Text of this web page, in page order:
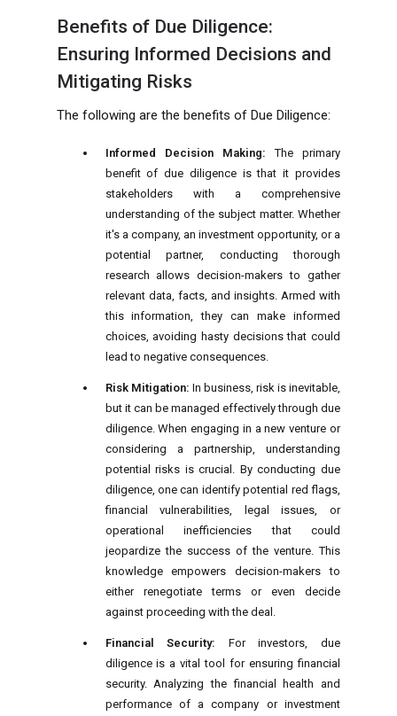
Benefits of Due Diligence:
Ensuring Informed Decisions and
Mitigating Risks
The following are the benefits of Due Diligence:
Informed Decision Making:The primary
benefit of due diligence is that it provides
stakeholders with a comprehensive
understanding of the subject matter. Whether
it's a company, an investment opportunity, or a
potential partner, conducting thorough
research allows decision-makers to gather
relevant data, facts, and insights. Armed with
this information, they can make informed
choices, avoiding hasty decisions that could
lead to negative consequences.
Risk Mitigation: In business, risk is inevitable,
but it can be managed effectively through due
diligence. When engaging in a new venture or
considering a partnership, understanding
potential risks is crucial. By conducting due
diligence, one can identify potential red flags,
financial vulnerabilities, legal issues, or
operational inefficiencies that could
jeopardize the success of the venture. This
knowledge empowers decision-makers to
either renegotiate terms or even decide
against proceeding with the deal.
Financial Security: For investors, due
diligence is a vital tool for ensuring financial
security. Analyzing the financial health and
performance of a company or investment